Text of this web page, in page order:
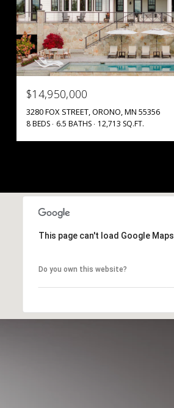
$14,950,000
3280 FOX STREET, ORONO, MN 55356
8 BEDS 6.5 BATHS 12,713 SQ.FT.
This page can't load Google
Do you own this website?